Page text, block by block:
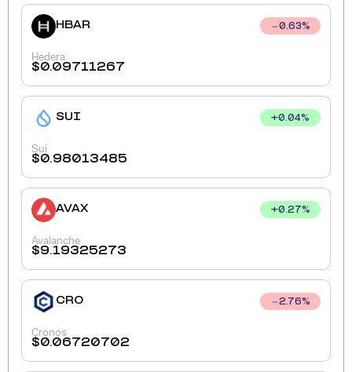
HBAR 0.63%
Hedera
$0.09711267
SUI +0.04%
Sui
$0.98013485
AVAX +0.27%
Avalanche
$9.19325273
CRO 2.76%
Cronos
$0.06720702